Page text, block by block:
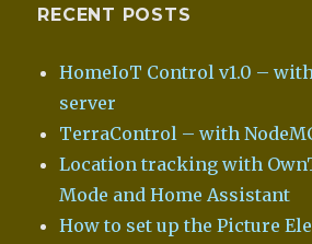
RECENT POSTS
HomeIoT Control v1.0 –
server
TerraControl – with
Location tracking with
Mode and Home Assistant
How to set up the Picture